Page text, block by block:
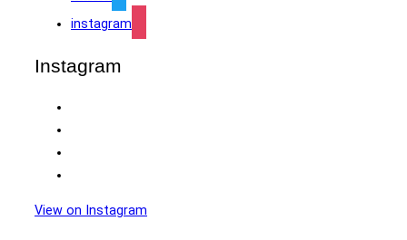
instagram
Instagram
View on Instagram